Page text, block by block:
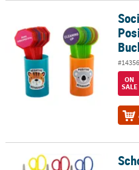
Social Emotional Learning
ON
SALE
School Supplies Kit for 24